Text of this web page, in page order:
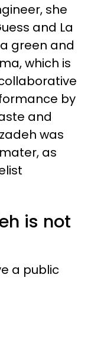
she
and La
a green and
which is
by
and
was
as
is not
a public